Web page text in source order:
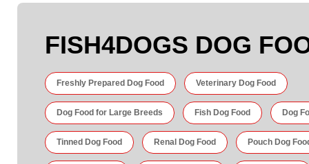
FISH4DOGS DOG
Freshly Prepared Dog Food Veterinary Dog Food
Dog Food for Large Breeds Fish Dog Food Dog
Tinned Dog Food Renal Dog Food Pouch Dog